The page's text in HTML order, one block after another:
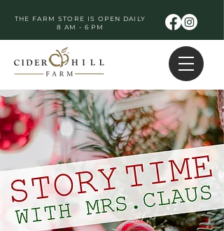
THE FARM STORE IS OPEN DAILY
8 AM - 6 PM